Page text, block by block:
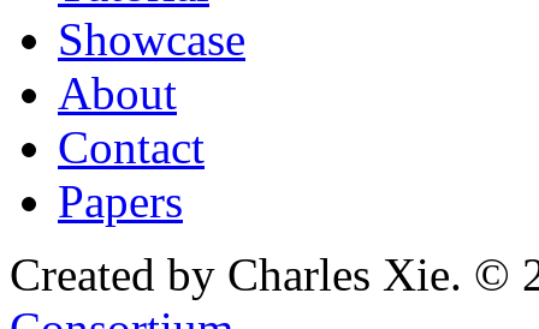
Showcase
About
Contact
Papers
Created by Charles Xie. ©